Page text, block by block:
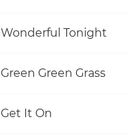
Wonderful Tonight
Green Green Grass
Get It On